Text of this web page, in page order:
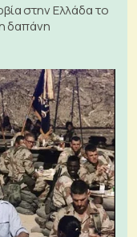
στην Ελλάδα το
δαπάνη